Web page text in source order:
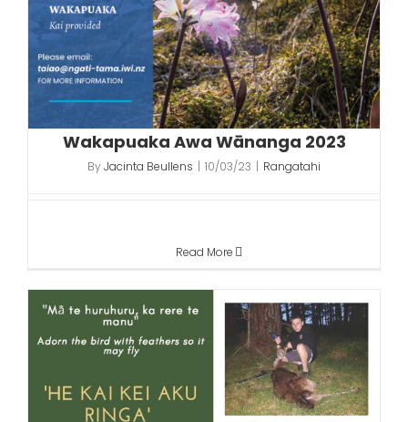
Wakapuaka Awa Wānanga 2023
By Jacinta Beullens | 10/03/23 | Rangatahi
Read More